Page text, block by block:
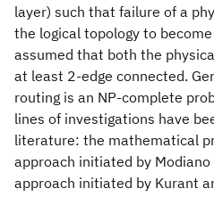
layer) such that failure of a
the logical topology to
assumed that both the
at least 2-edge connected.
routing is an NP-complete
lines of investigations have
literature: the mathematical
approach initiated by
approach initiated by Kurant